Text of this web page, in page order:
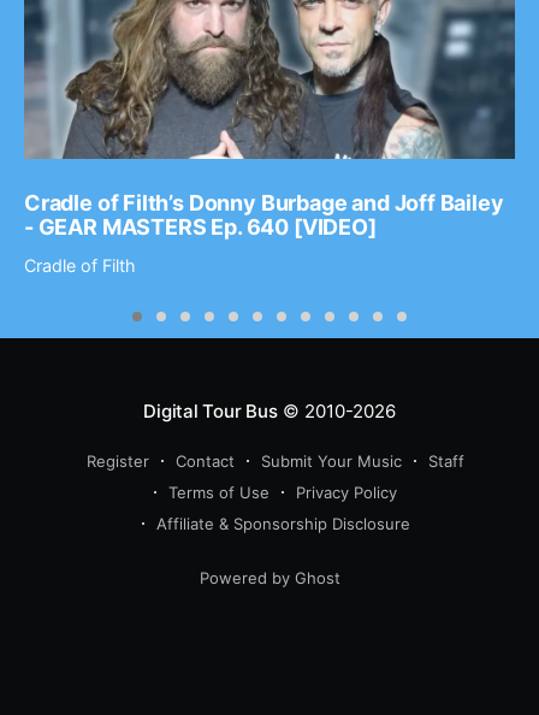
Cradle of Filth’s Donny Burbage and Joff Bailey
- GEAR MASTERS Ep. 640 [VIDEO]
Cradle of Filth
Digital Tour Bus© 2010-2026
Register Contact Submit Your Music
Staff
Terms of Use
Privacy Policy
Affiliate & Sponsorship Disclosure
Powered by Ghost